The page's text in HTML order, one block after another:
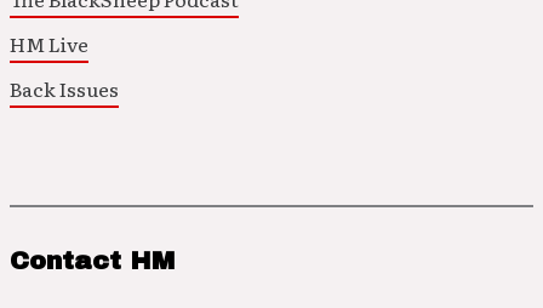
HM Live
Back Issues
Contact HM